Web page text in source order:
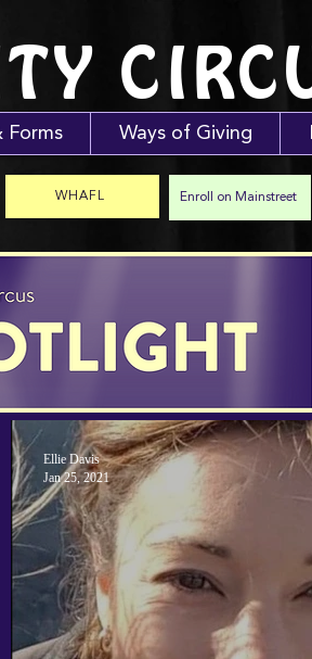
Forms Ways of Giving
WHAFL Enroll on Mainstreet
Ellie Davis
Jan 25, 2021